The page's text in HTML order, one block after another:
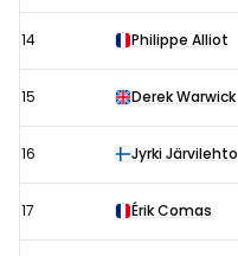
14 Philippe Alliot
15 Derek Warwick
16 Jyrki Järvilehto
17 Érik Comas